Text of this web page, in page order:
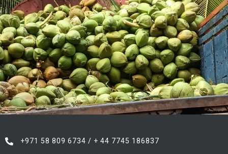
+971 58 809 6734 / + 44 7745 186837